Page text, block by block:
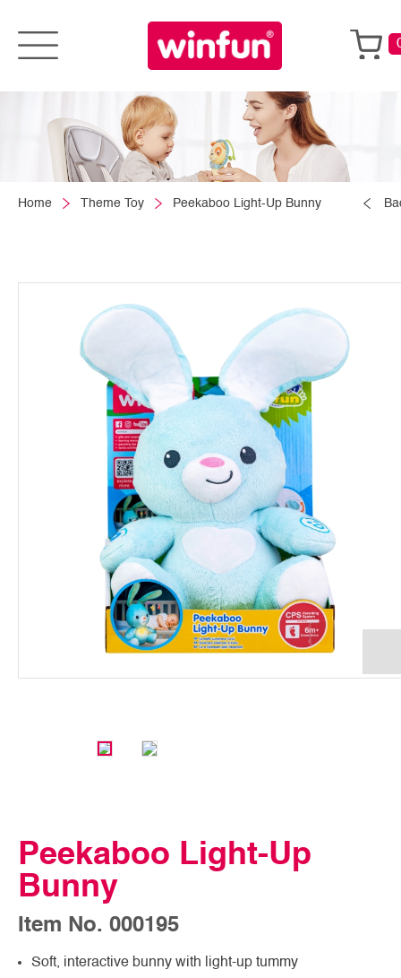
Home Theme Toy Peekaboo Light-Up Bunny
Peekaboo Light-Up
Bunny
Item No. 000195
Soft, interactive bunny with light-up tummy